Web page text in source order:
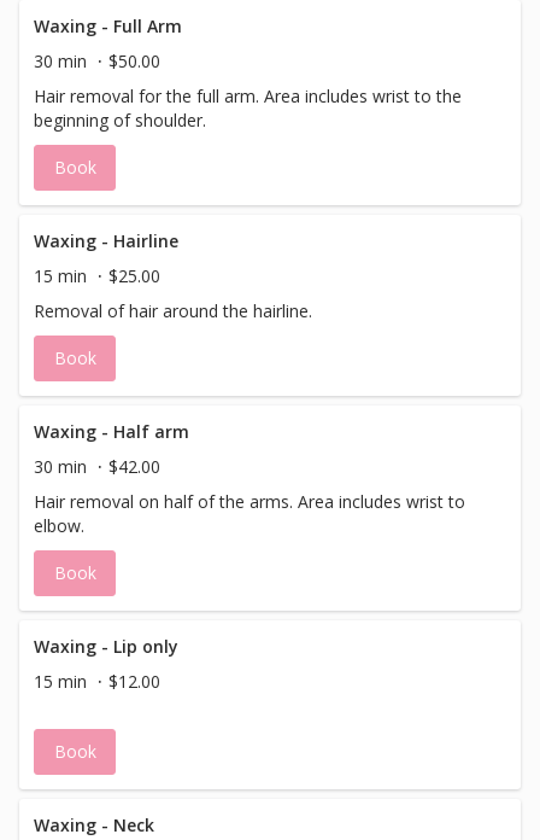
Waxing - Full Arm
30 min
$50.00
Hair removal for the full arm. Area includes wrist to the
beginning of shoulder.
Book
Waxing - Hairline
15 min
$25.00
Removal of hair around the hairline.
Book
Waxing - Half arm
30 min
$42.00
Hair removal on half of the arms. Area includes wrist to
elbow.
Book
Waxing - Lip only
15 min
$12.00
Book
Waxing - Neck